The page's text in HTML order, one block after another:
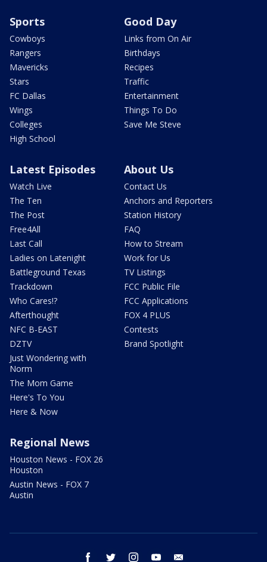
Sports
Cowboys
Rangers
Mavericks
Stars
FC Dallas
Wings
Colleges
High School
Good Day
Links from On Air
Birthdays
Recipes
Traffic
Entertainment
Things To Do
Save Me Steve
Latest Episodes
Watch Live
The Ten
The Post
Free4All
Last Call
Ladies on Latenight
Battleground Texas
Trackdown
Who Cares!?
Afterthought
NFC B-EAST
DZTV
Just Wondering with
Norm
The Mom Game
Here's To You
Here & Now
About Us
Contact Us
Anchors and Reporters
Station History
FAQ
How to Stream
Work for Us
TV Listings
FCC Public File
FCC Applications
FOX 4 PLUS
Contests
Brand Spotlight
Regional News
Houston News - FOX 26
Houston
Austin News - FOX 7
Austin
facebook twitter instagram youtube